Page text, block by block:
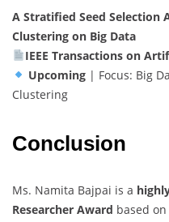
A Stratified Seed Selection
Clustering on Big Data
IEEE Transactions on
Upcoming| Focus: Big
Clustering
Conclusion
Ms. Namita Bajpai is a
Researcher Award based